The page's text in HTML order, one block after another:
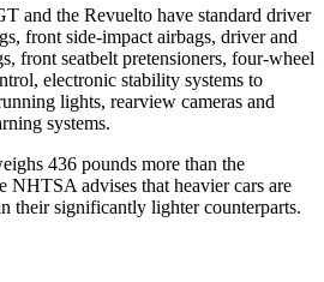
and the Revuelto have standard driver
front side-impact airbags, driver and
front seatbelt pretensioners, four-wheel
electronic stability systems to
lights, rearview cameras and
systems.
436 pounds more than the
advises that heavier cars are
their significantly lighter counterparts.